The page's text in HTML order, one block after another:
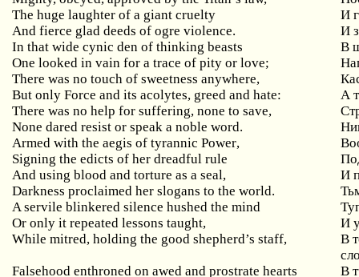
The huge laughter of a giant cruelty
И
And fierce glad deeds of ogre violence.
И
In that wide cynic den of thinking beasts
В
One looked in vain for a trace of pity or love;
There was no touch of sweetness anywhere,
But only Force and its acolytes, greed and hate:
А
There was no help for suffering, none to save,
None dared resist or speak a noble word.
Armed with the aegis of tyrannic Power,
Signing the edicts of her dreadful rule
And using blood and torture as a seal,
И
Darkness proclaimed her slogans to the world.
A servile blinkered silence hushed the mind
Or only it repeated lessons taught,
И
While mitred, holding the good shepherd’s staff,
В
Falsehood enthroned on awed and prostrate hearts
В